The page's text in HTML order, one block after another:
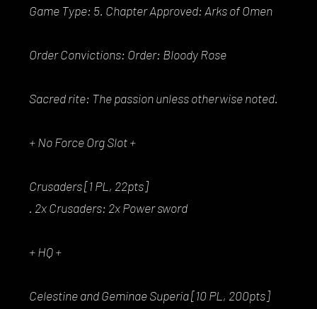
Game Type: 5. Chapter Approved: Arks of Omen
Order Convictions: Order: Bloody Rose
Sacred rite: The passion unless otherwise noted.
+ No Force Org Slot +
Crusaders [1 PL, 22pts]
. 2x Crusaders: 2x Power sword
+ HQ +
Celestine and Geminae Superia [10 PL, 200pts]